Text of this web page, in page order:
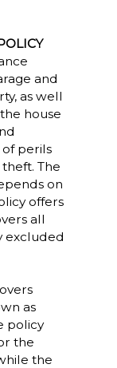
and
as well
house
of perils
The
on
offers
all
excluded
as
policy
the
the